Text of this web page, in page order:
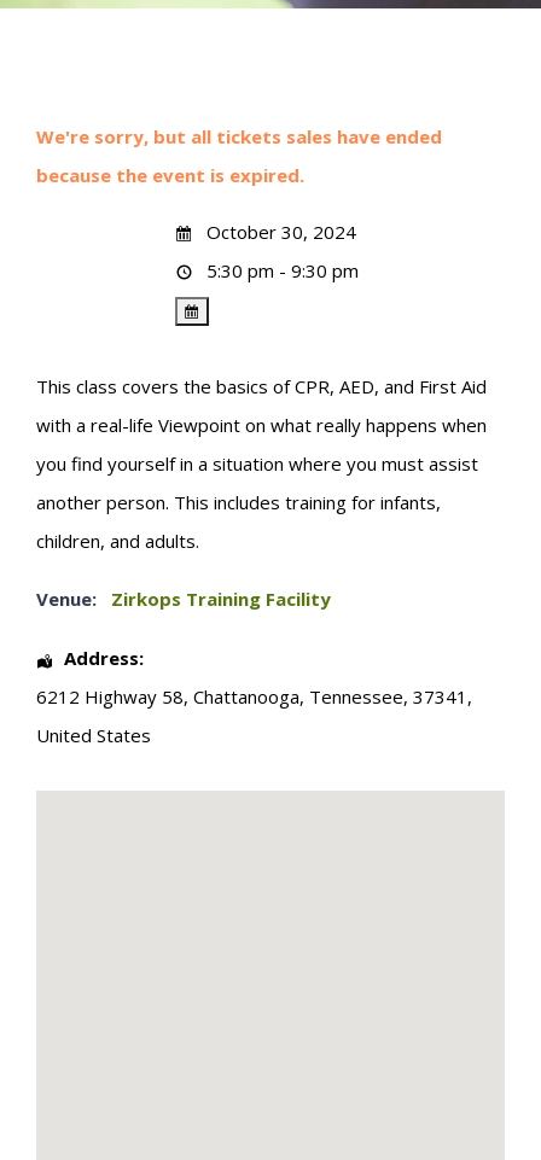
We're sorry, but all tickets sales have ended
because the event is expired.
October 30, 2024
5:30 pm - 9:30 pm
This class covers the basics of CPR, AED, and First Aid
with a real-life Viewpoint on what really happens when
you find yourself in a situation where you must assist
another person. This includes training for infants,
children, and adults.
Venue: Zirkops Training Facility
Address:
6212 Highway 58, Chattanooga, Tennessee, 37341 ,
United States